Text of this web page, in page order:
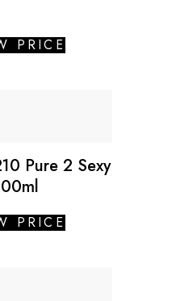
PRICE
Pure 2 Sexy
PRICE